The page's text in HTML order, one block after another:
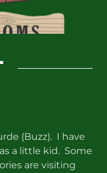
(Buzz). I have
a little kid. Some
are visiting